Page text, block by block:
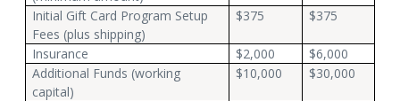
Initial Gift Card Program Setup
Fees (plus shipping)
$375 $375
Insurance $2,000
$6,000
Additional Funds (working
capital)
$10,000 $30,000